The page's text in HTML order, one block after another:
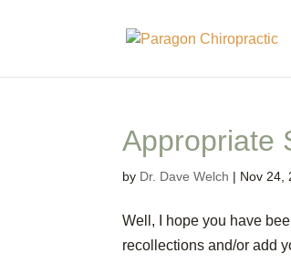
Appropriate
by Dr. Dave Welch | Nov 24,
Well, I hope you have
recollections and/or add